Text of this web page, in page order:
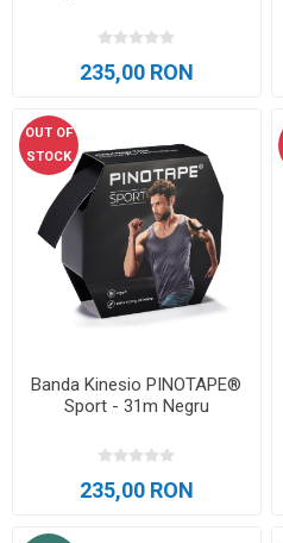
235,00 RON
OUT OF
STOCK
Banda Kinesio PINOTAPE®
Sport - 31m Negru
235,00 RON